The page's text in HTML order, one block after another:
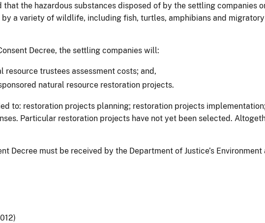
the hazardous substances disposed of by the settling companies
a variety of wildlife, including fish, turtles, amphibians and
Decree, the settling companies will:
trustees assessment costs; and,
natural resource restoration projects.
to: restoration projects planning; restoration projects
Particular restoration projects have not yet been selected.
Decree must be received by the Department of Justice’s